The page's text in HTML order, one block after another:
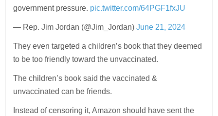
government pressure. pic.twitter.com/64PGF1fxJU
— Rep. Jim Jordan (@Jim_Jordan)June 21, 2024
They even targeted a children’s book that they deemed
to be too friendly toward the unvaccinated.
The children’s book said the vaccinated &
unvaccinated can be friends.
Instead of censoring it, Amazon should have sent the